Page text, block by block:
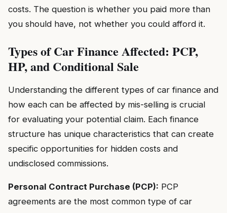
costs. The question is whether you paid more than
you should have, not whether you could afford it.
Types of Car Finance Affected: PCP,
HP, and Conditional Sale
Understanding the different types of car finance and
how each can be affected by mis-selling is crucial
for evaluating your potential claim. Each finance
structure has unique characteristics that can create
specific opportunities for hidden costs and
undisclosed commissions.
Personal Contract Purchase (PCP): PCP
agreements are the most common type of car